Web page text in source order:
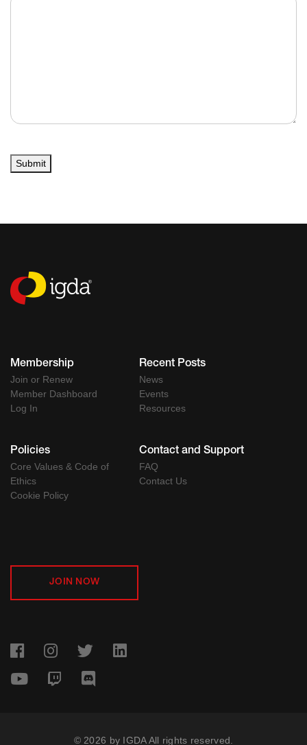
Submit
Membership
Join or Renew
Member Dashboard
Log In
Recent Posts
News
Events
Resources
Policies
Core Values & Code of
Ethics
Cookie Policy
Contact and Support
FAQ
Contact Us
JOIN NOW
© 2026 by IGDA All rights reserved.